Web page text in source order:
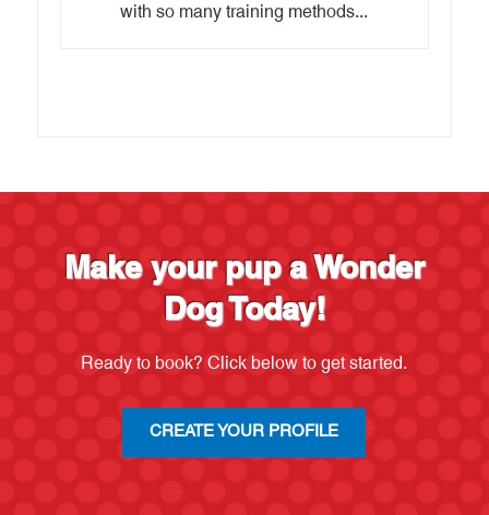
with so many training methods...
Make your pup a Wonder
Dog Today!
Ready to book? Click below to get started.
CREATE YOUR PROFILE